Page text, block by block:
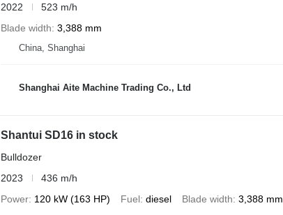
2022
523 m/h
Blade width 3,388 mm
China, Shanghai
Shanghai Aite Machine Trading Co., Ltd
Shantui SD16 in stock
Bulldozer
2023
436 m/h
Power 120 kW (163 HP) Fuel diesel Blade width 3,388 mm